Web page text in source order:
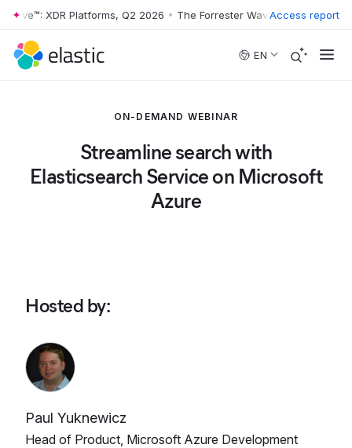
Skip to main content
XDR Platforms, Q2 2026 • The Forrester Wave™: XDRAccess report
EN
ON-DEMAND WEBINAR
Streamline search with
Elasticsearch Service on Microsoft
Azure
Hosted by:
Paul Yuknewicz
Head of Product, Microsoft Azure Development